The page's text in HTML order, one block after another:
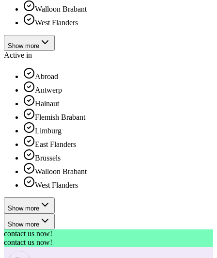
Walloon Brabant
West Flanders
Show more
Active in
Abroad
Antwerp
Hainaut
Flemish Brabant
Limburg
East Flanders
Brussels
Walloon Brabant
West Flanders
Show more
Show more
contact us now!
contact us now!